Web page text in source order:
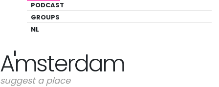
PODCAST
GROUPS
NL
Spa Places in
Amsterdam
suggest a place